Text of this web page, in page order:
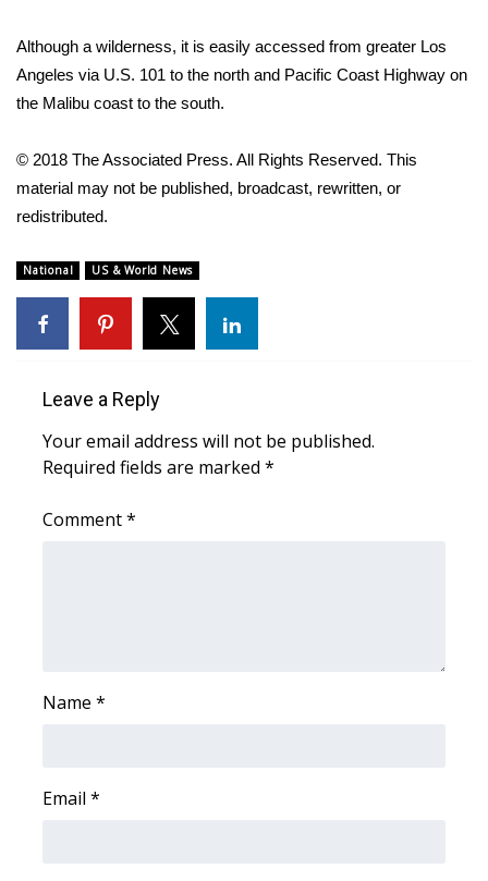
Teacher of the Month
and Service
FEATURES
Community
Home and Garden 2026
WCBI CONNECT
WCBI Senior Expo 2025
Obituaries
2023 – 2024 Obituaries
Although a wilderness, it is easily accessed from greater Los
Angeles via U.S. 101 to the north and Pacific Coast Highway on
the Malibu coast to the south.
© 2018 The Associated Press. All Rights Reserved. This
material may not be published, broadcast, rewritten, or
redistributed.
National US & World News
Leave a Reply
Your email address will not be published.
Required fields are marked *
Comment*
Name *
Email *